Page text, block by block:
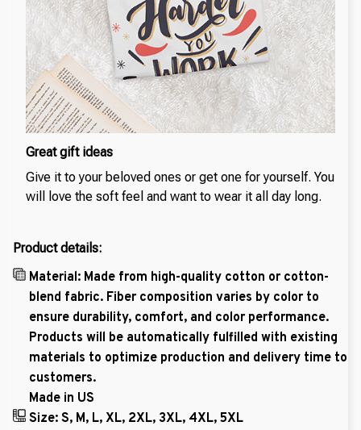
Great gift ideas
Give it to your beloved ones or get one for yourself. You
will love the soft feel and want to wear it all day long.
Product details:
Material: Made from high-quality cotton or cotton-
blend fabric. Fiber composition varies by color to
ensure durability, comfort, and color performance.
Products will be automatically fulfilled with existing
materials to optimize production and delivery time to
customers.
Made in US
Size: S, M, L, XL, 2XL, 3XL, 4XL, 5XL